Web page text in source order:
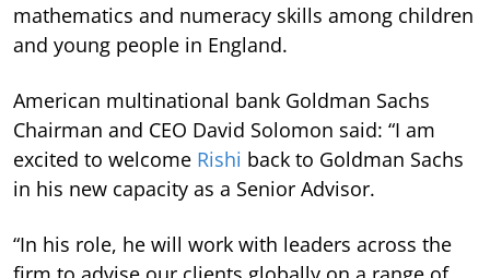
mathematics and numeracy skills among children
and young people in England.
American multinational bank Goldman Sachs
Chairman and CEO David Solomon said: “I am
excited to welcome Rishi back to Goldman Sachs
in his new capacity as a Senior Advisor.
“In his role, he will work with leaders across the